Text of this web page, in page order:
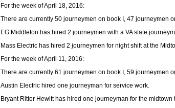
For the week of April 18, 2016:
There are currently 50 journeymen on book I, 47 journeymen
EG Middleton has hired 2 journeymen with a VA state
Mass Electric has hired 2 journeymen for night shift at the
For the week of April 11, 2016:
There are currently 61 journeymen on book I, 59 journeymen
Austin Electric hired one journeyman for service work.
Bryant Ritter Hewitt has hired one journeyman for the midtown